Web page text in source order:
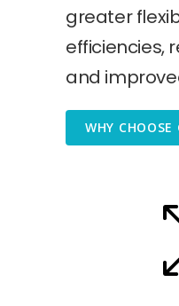
greater
efficiencies,
and
WHY CHOOSE